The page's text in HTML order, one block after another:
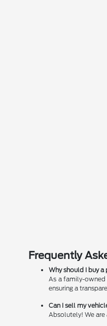
Frequently
Why should I buy
As a family-owned
ensuring a
Can I sell my
Absolutely! We